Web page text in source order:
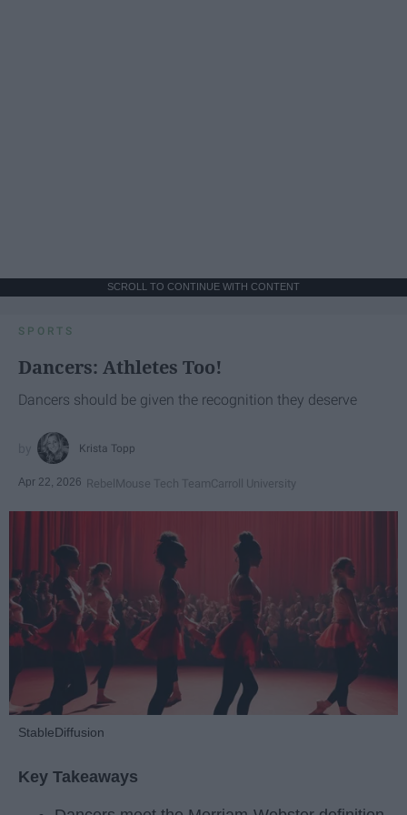
SCROLL TO CONTINUE WITH CONTENT
SPORTS
Dancers: Athletes Too!
Dancers should be given the recognition they deserve
Krista Topp
Apr 22, 2026 RebelMouse Tech TeamCarroll University
StableDiffusion
Key Takeaways